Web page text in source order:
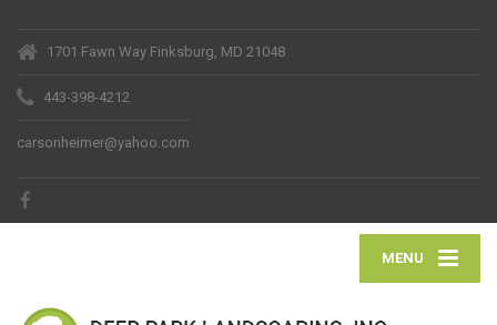
1701 Fawn Way Finksburg, MD 21048
443-398-4212
carsonheimer@yahoo.com
MENU